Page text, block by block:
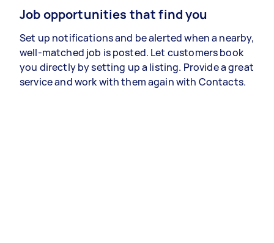
Job opportunities that find you
Set up notifications and be alerted when a nearby,
well-matched job is posted. Let customers book
you directly by setting up a listing. Provide a great
service and work with them again with Contacts.